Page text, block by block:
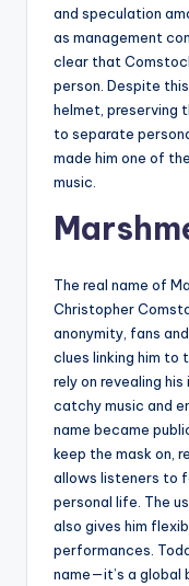
and speculation
as management
clear that
person. Despite
helmet, preserving
to separate
made him one of
music.
The real name of
Christopher
anonymity, fans
clues linking him to
rely on revealing
catchy music and
name became
keep the mask on,
allows listeners to
personal life. The
also gives him
performances.
name—it’s a global